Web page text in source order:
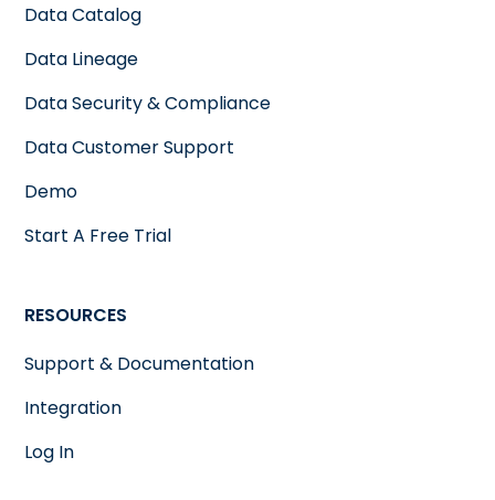
Data Catalog
Data Lineage
Data Security & Compliance
Data Customer Support
Demo
Start A Free Trial
RESOURCES
Support & Documentation
Integration
Log In